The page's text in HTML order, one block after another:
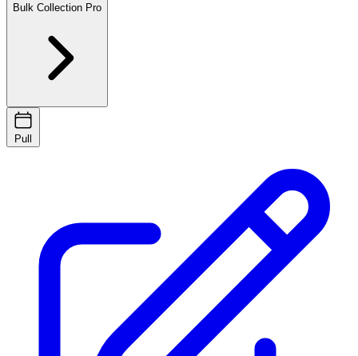
Bulk Collection Pro
Pull